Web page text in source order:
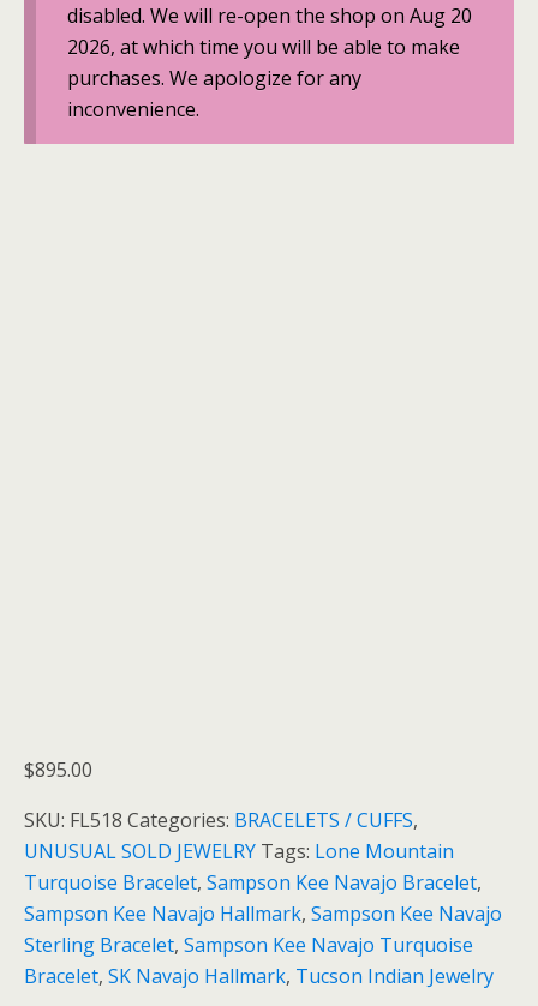
disabled. We will re-open the shop on Aug 20
2026, at which time you will be able to make
purchases. We apologize for any
inconvenience.
$895.00
SKU: FL518 Categories: BRACELETS / CUFFS,
UNUSUAL SOLD JEWELRY Tags: Lone Mountain
Turquoise Bracelet, Sampson Kee Navajo Bracelet,
Sampson Kee Navajo Hallmark, Sampson Kee Navajo
Sterling Bracelet, Sampson Kee Navajo Turquoise
Bracelet, SK Navajo Hallmark, Tucson Indian Jewelry